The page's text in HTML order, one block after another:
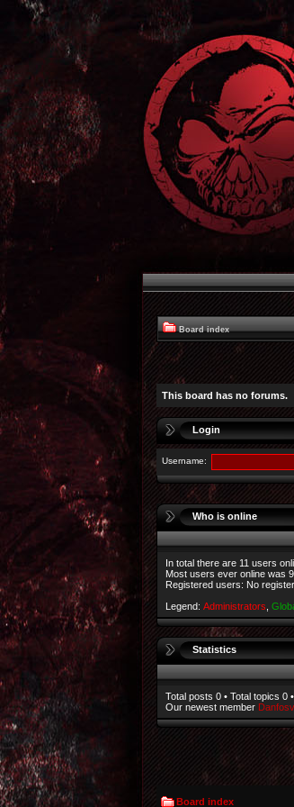
Board index
This board has no forums.
Login
Username:
Who is online
In total there are 11 users
Most users ever online was
Registered users: No
Legend: Administrators
Statistics
Total posts 0 • Total topics 0
Our newest member
Board index